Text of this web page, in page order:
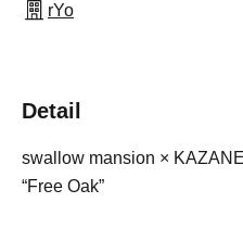
rYo
Detail
swallow mansion ×
“Free Oak”